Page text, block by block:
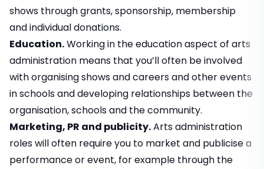
shows through grants, sponsorship, membership
and individual donations.
Education.Working in the education aspect of arts
administration means that you’ll often be involved
with organising shows and careers and other events
in schools and developing relationships between the
organisation, schools and the community.
Marketing, PR and publicity.Arts administration
roles will often require you to market and publicise a
performance or event, for example through the